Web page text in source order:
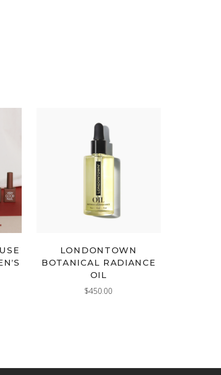
ADD TO CART
LONDONTOWN
BOTANICAL RADIANCE
OIL
$450.00